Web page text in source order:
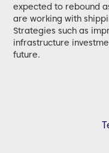
expected to rebound
are working with
Strategies such as
infrastructure
future.